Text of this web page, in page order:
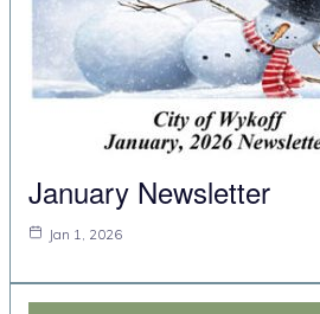
January Newsletter
Jan 1, 2026